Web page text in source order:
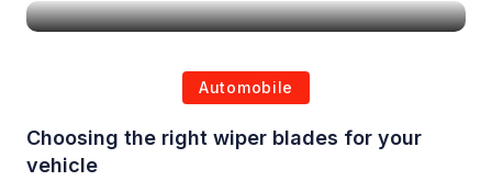
Automobile
Choosing the right wiper blades for your
vehicle